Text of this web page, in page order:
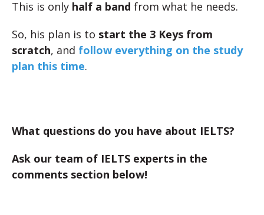
This is only half a band from what he needs.
So, his plan is to start the 3 Keys from
scratch, and follow everything on the study
plan this time.
What questions do you have about IELTS?
Ask our team of IELTS experts in the
comments section below!